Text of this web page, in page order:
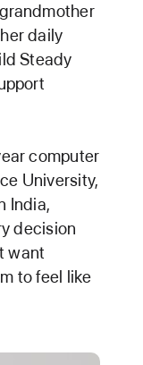
daily
Steady
computer
University,
India,
decision
want
to feel like